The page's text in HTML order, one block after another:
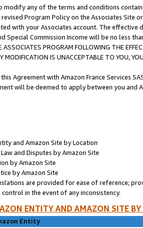
modify any of the terms and conditions
Program Policy on the Associates
with your Associates account. The
Special Commission Income will be no less
ASSOCIATES PROGRAM FOLLOWING THE
MODIFICATION IS UNACCEPTABLE TO YOU,
Agreement with Amazon France Services
will be deemed to apply between you and
and Amazon Site by Location
and Disputes by Amazon Site
by Amazon Site
by Amazon Site
are provided for ease of reference;
in the event of any inconsistency.
ENTITY AND AMAZON SITE
Entity